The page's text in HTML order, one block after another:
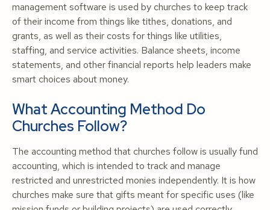
management software is used by churches to keep track
of their income from things like tithes, donations, and
grants, as well as their costs for things like utilities,
staffing, and service activities. Balance sheets, income
statements, and other financial reports help leaders make
smart choices about money.
What Accounting Method Do
Churches Follow?
The accounting method that churches follow is usually fund
accounting, which is intended to track and manage
restricted and unrestricted monies independently. It is how
churches make sure that gifts meant for specific uses (like